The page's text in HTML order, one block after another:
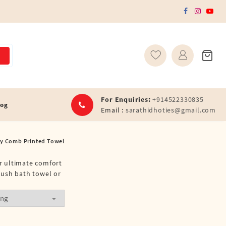
For Enquiries: +914522330835
Email : sarathidhoties@gmail.com
Comb Printed Towel
ultimate comfort
bath towel or